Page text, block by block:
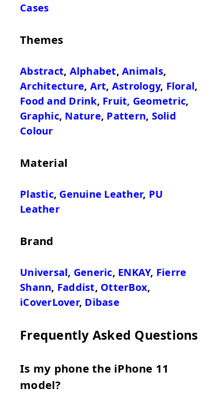
Cases
Themes
Abstract, Alphabet, Animals,
Architecture, Art, Astrology, Floral,
Food and Drink, Fruit, Geometric,
Graphic, Nature, Pattern, Solid
Colour
Material
Plastic, Genuine Leather, PU
Leather
Brand
Universal, Generic, ENKAY, Fierre
Shann, Faddist, OtterBox,
iCoverLover, Dibase
Frequently Asked Questions
Is my phone the iPhone 11
model?